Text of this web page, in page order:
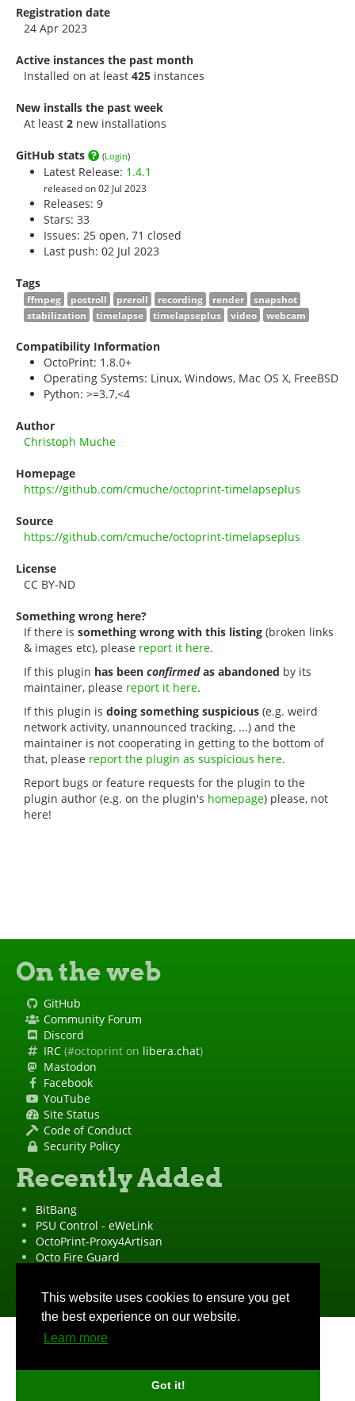
This website uses cookies to ensure you get
the best experience on our website.
Learn more
Got it!
Registration date
24 Apr 2023
Active instances the past month
Installed on at least 425 instances
New installs the past week
At least 2 new installations
GitHub stats (Login)
Latest Release: 1.4.1
released on 02 Jul 2023
Releases: 9
Stars: 33
Issues: 25 open, 71 closed
Last push: 02 Jul 2023
Tags
ffmpeg postroll preroll recording render
snapshot
stabilization
timelapse timelapseplus video webcam
Compatibility Information
OctoPrint: 1.8.0+
Operating Systems: Linux, Windows, Mac OS X, FreeBSD
Python: >=3.7,<4
Author
Christoph Muche
Homepage
https://github.com/cmuche/octoprint-timelapseplus
Source
https://github.com/cmuche/octoprint-timelapseplus
License
CC BY-ND
Something wrong here?
If there is something wrong with this listing (broken links
& images etc), please report it here.
If this plugin has been confirmedas abandoned by its
maintainer, please report it here.
If this plugin is doing something suspicious (e.g. weird
network activity, unannounced tracking, ...) and the
maintainer is not cooperating in getting to the bottom of
that, please report the plugin as suspicious here.
Report bugs or feature requests for the plugin to the
plugin author (e.g. on the plugin's homepage) please, not
here!
On the web
GitHub
Community Forum
Discord
IRC (#octoprint on libera.chat)
Mastodon
Facebook
YouTube
Site Status
Code of Conduct
Security Policy
Recently Added
BitBang
PSU Control - eWeLink
OctoPrint-Proxy4Artisan
Octo Fire Guard
"OctoPrint" is aregistered trademark·Imprint ·Privacy Policy